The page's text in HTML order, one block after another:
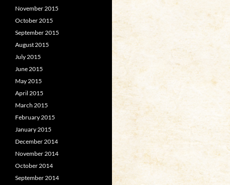
November 2015
October 2015
September 2015
August 2015
July 2015
June 2015
May 2015
April 2015
March 2015
February 2015
January 2015
December 2014
November 2014
October 2014
September 2014